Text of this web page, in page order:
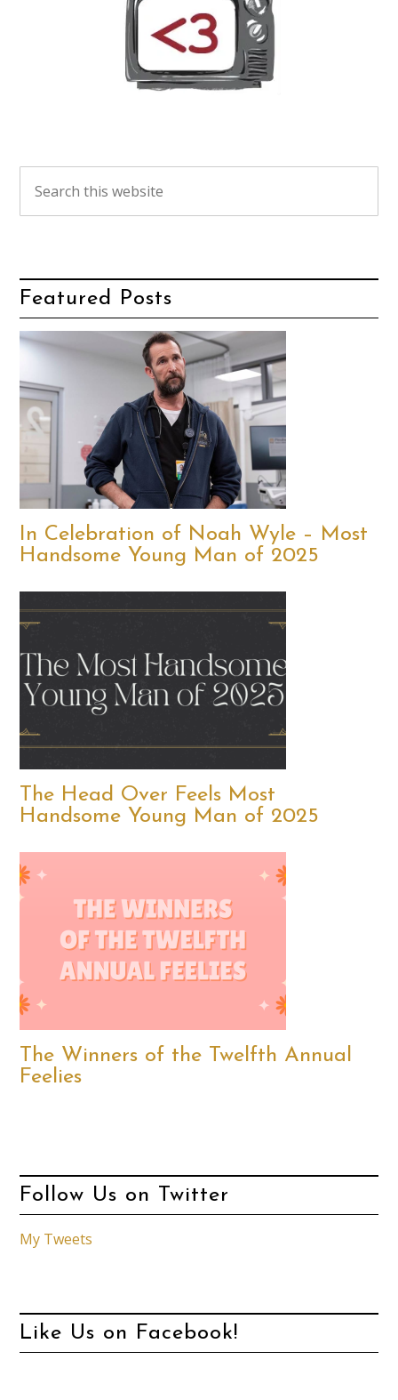
Featured Posts
In Celebration of Noah Wyle – Most
Handsome Young Man of 2025
The Head Over Feels Most
Handsome Young Man of 2025
The Winners of the Twelfth Annual
Feelies
Follow Us on Twitter
My Tweets
Like Us on Facebook!